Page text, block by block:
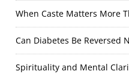
When Caste Matters More
Can Diabetes Be Reversed
Spirituality and Mental